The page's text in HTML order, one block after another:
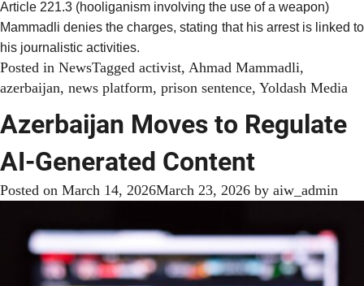
Article 221.3 (hooliganism involving the use of a weapon)
Mammadli denies the charges, stating that his arrest is linked to
his journalistic activities.
Posted in NewsTagged activist, Ahmad Mammadli,
azerbaijan, news platform, prison sentence, Yoldash Media
Azerbaijan Moves to Regulate
AI-Generated Content
Posted on March 14, 2026March 23, 2026 by aiw_admin